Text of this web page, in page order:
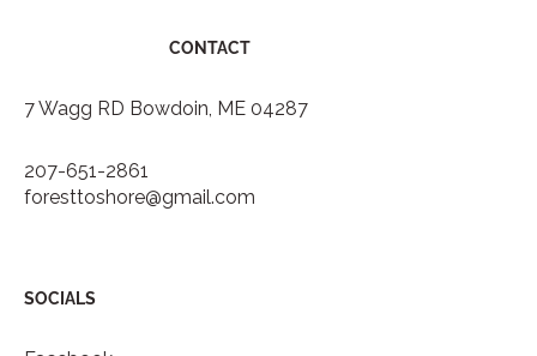
CONTACT
7 Wagg RD Bowdoin, ME 04287
207-651-2861
foresttoshore@gmail.com
SOCIALS